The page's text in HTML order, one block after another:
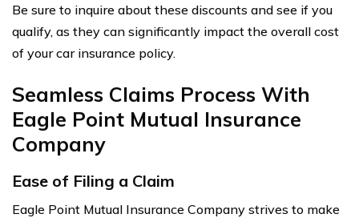
Be sure to inquire about these discounts and see if you
qualify, as they can significantly impact the overall cost
of your car insurance policy.
Seamless Claims Process With
Eagle Point Mutual Insurance
Company
Ease of Filing a Claim
Eagle Point Mutual Insurance Company strives to make